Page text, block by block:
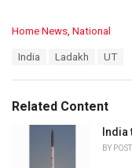
C
o
Home News National
:
India Ladakh UT
Related Content
BY